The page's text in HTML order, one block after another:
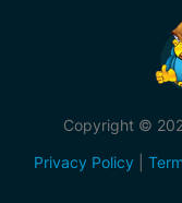
Copyright ©
Privacy Policy